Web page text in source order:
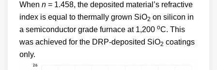
When n = 1.458, the deposited material’s refractive
index is equal to thermally grown SiO2 on silicon in
a semiconductor grade furnace at 1,200 oC. This
was achieved for the DRP-deposited SiO2 coatings
only.